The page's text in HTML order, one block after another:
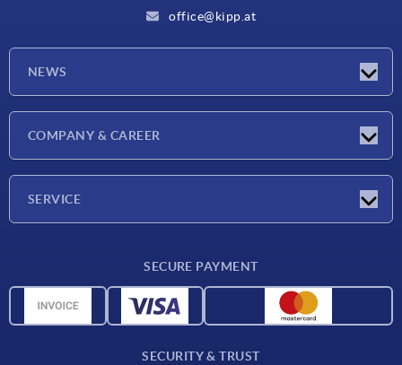
office@kipp.at
NEWS
COMPANY & CAREER
SERVICE
CAD data
SECURE PAYMENT
SECURITY & TRUST